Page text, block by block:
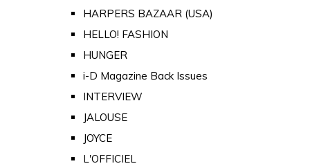
HARPERS BAZAAR (USA)
HELLO! FASHION
HUNGER
i-D Magazine Back Issues
INTERVIEW
JALOUSE
JOYCE
L'OFFICIEL